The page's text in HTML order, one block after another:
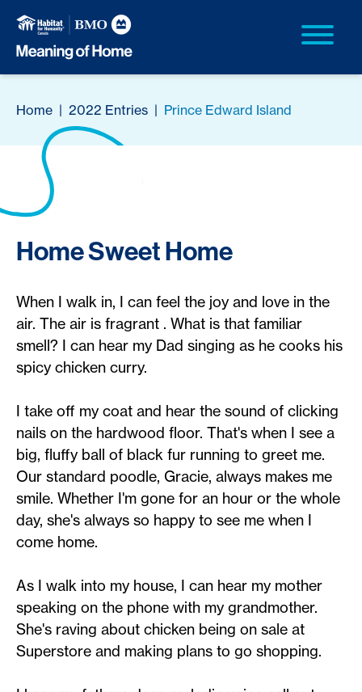
Home | 2022 Entries | Prince Edward Island
Home Sweet Home
When I walk in, I can feel the joy and love in the
air. The air is fragrant . What is that familiar
smell? I can hear my Dad singing as he cooks his
spicy chicken curry.
I take off my coat and hear the sound of clicking
nails on the hardwood floor. That's when I see a
big, fluffy ball of black fur running to greet me.
Our standard poodle, Gracie, always makes me
smile. Whether I'm gone for an hour or the whole
day, she's always so happy to see me when I
come home.
As I walk into my house, I can hear my mother
speaking on the phone with my grandmother.
She's raving about chicken being on sale at
Superstore and making plans to go shopping.